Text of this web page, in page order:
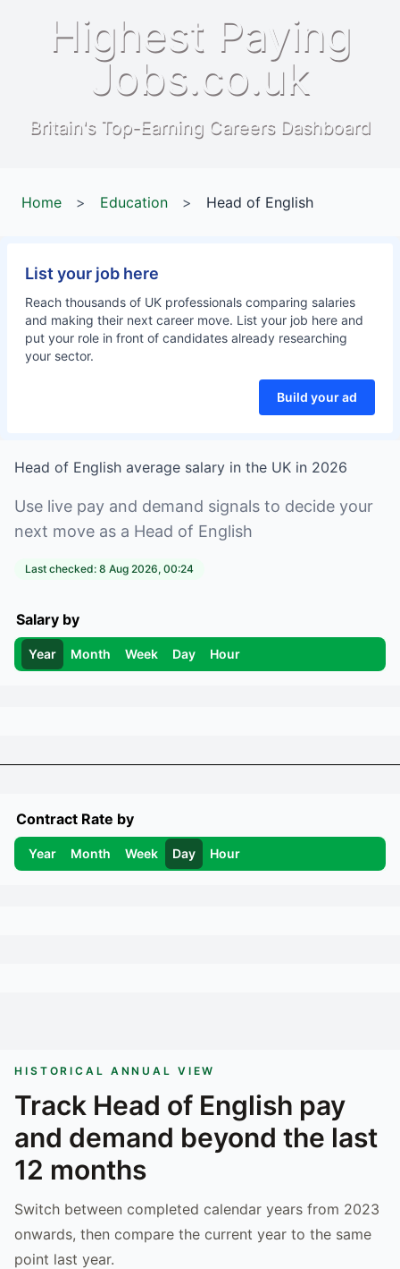
Highest Paying
Jobs.co.uk
Britain's Top-Earning Careers Dashboard
Home > Education > Head of English
List your job here
Reach thousands of UK professionals comparing salaries
and making their next career move. List your job here and
put your role in front of candidates already researching
your sector.
Build your ad
Head of English average salary in the UK in 2026
Use live pay and demand signals to decide your
next move as a Head of English
Last checked: 8 Aug 2026, 00:24
Salary by
Year Month Week Day Hour
Contract Rate by
Year Month Week Day Hour
HISTORICAL ANNUAL VIEW
Track Head of English pay
and demand beyond the last
12 months
Switch between completed calendar years from 2023
onwards, then compare the current year to the same
point last year.